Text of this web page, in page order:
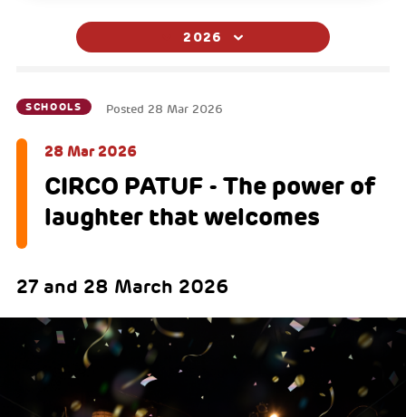
2026
SCHOOLS Posted 28 Mar 2026
28 Mar 2026
CIRCO PATUF - The power of
laughter that welcomes
27 and 28 March 2026